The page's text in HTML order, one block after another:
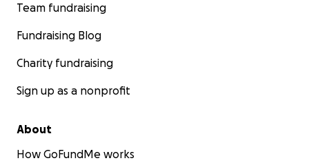
Team fundraising
Fundraising Blog
Charity fundraising
Sign up as a nonprofit
About
How GoFundMe works